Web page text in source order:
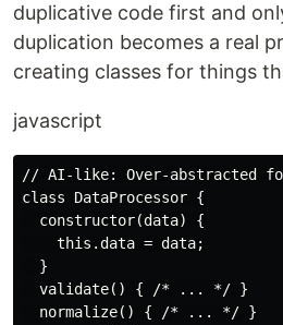
duplicative code first and
duplication becomes a real
creating classes for things
javascript
// AI-like: Over-abstracted
class DataProcessor {
  constructor(data) {
    this.data = data;
  }
  validate() { /* ... */ }
  normalize() { /* ... */ }